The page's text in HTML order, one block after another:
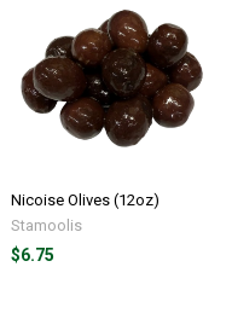
Nicoise Olives (12oz)
Stamoolis
$6.75